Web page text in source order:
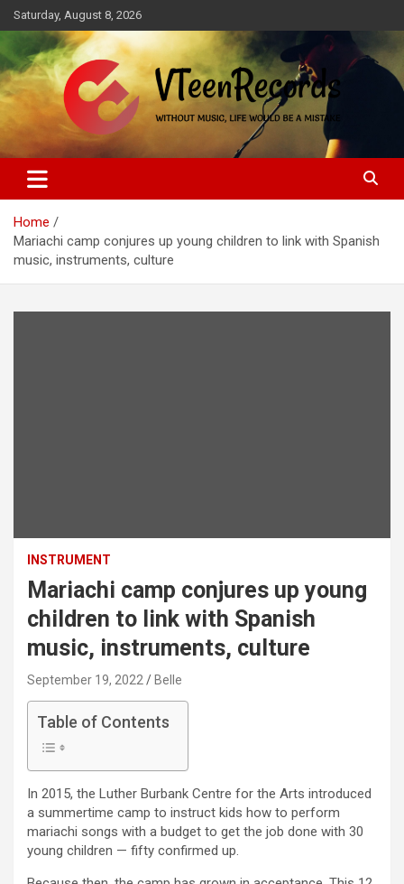
Skip
to
content
Saturday, August 8, 2026
VTeenRecords
Without music, life would be a mistake
Home
Mariachi camp conjures up young children to link with Spanish
music, instruments, culture
INSTRUMENT
Mariachi camp conjures up young
children to link with Spanish
music, instruments, culture
September 19, 2022 Belle
Table of Contents
In 2015, the Luther Burbank Centre for the Arts introduced
a summertime camp to instruct kids how to perform
mariachi songs with a budget to get the job done with 30
young children — fifty confirmed up.